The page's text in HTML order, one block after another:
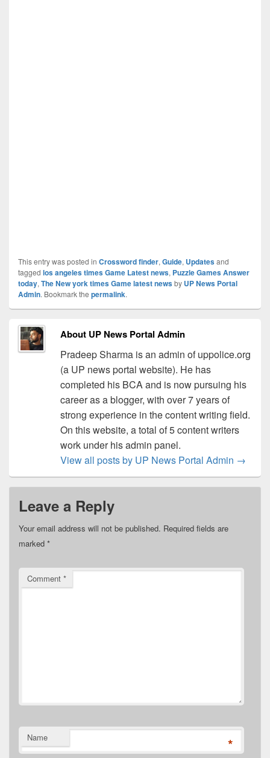
This entry was posted in Crossword finder, Guide, Updatesand
tagged los angeles times Game Latest news, Puzzle Games Answer
today, The New york times Game latest newsby UP News Portal
Admin. Bookmark the permalink.
About UP News Portal Admin
Pradeep Sharma is an admin of uppolice.org
(a UP news portal website). He has
completed his BCA and is now pursuing his
career as a blogger, with over 7 years of
strong experience in the content writing field.
On this website, a total of 5 content writers
work under his admin panel.
View all posts by UP News Portal Admin →
Leave a Reply
Your email address will not be published. Required fields are
marked *
Comment *
Name *